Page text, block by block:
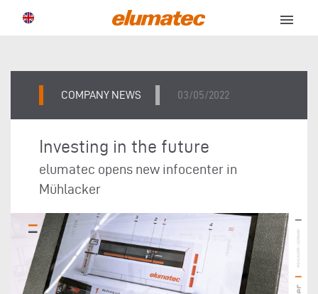
menu
COMPANY NEWS 03/05/2022
Investing in the future
elumatec opens new infocenter in
Mühlacker